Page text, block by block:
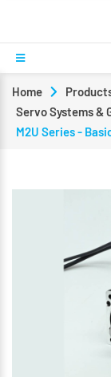
Home
Servo Systems &
M2U Series -